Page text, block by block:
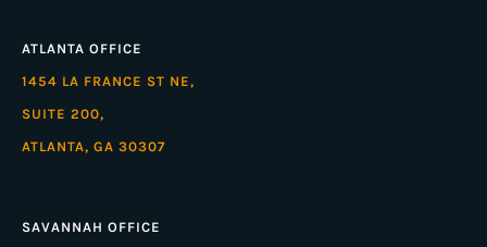
ATLANTA OFFICE
1454 LA FRANCE ST NE,
SUITE 200,
ATLANTA, GA 30307
SAVANNAH OFFICE